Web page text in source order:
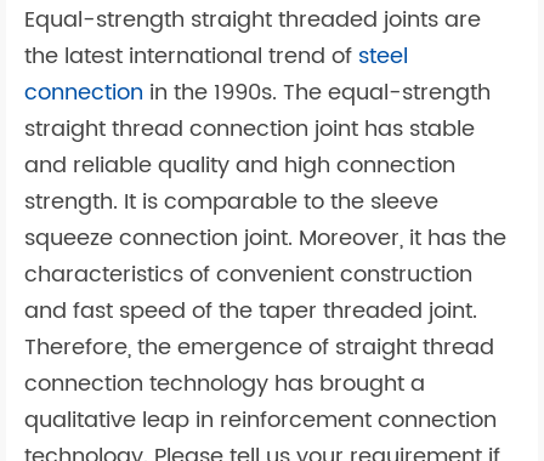
Equal-strength straight threaded joints are
the latest international trend of steel
connection in the 1990s. The equal-strength
straight thread connection joint has stable
and reliable quality and high connection
strength. It is comparable to the sleeve
squeeze connection joint. Moreover, it has the
characteristics of convenient construction
and fast speed of the taper threaded joint.
Therefore, the emergence of straight thread
connection technology has brought a
qualitative leap in reinforcement connection